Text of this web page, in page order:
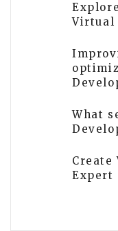
Virtual
What
Create
Expert